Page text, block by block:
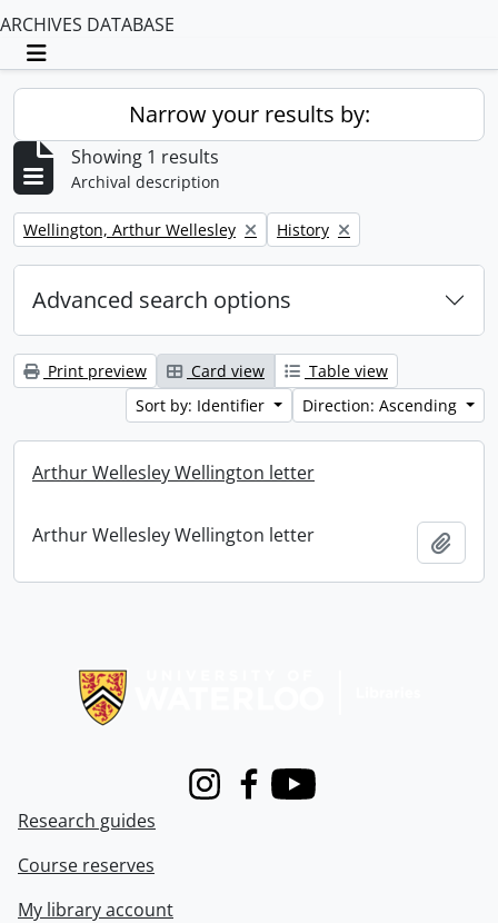
ARCHIVES DATABASE
Toggle navigation
Narrow your results by:
Showing 1 results
Archival description
Remove filter:
Wellington, Arthur Wellesley Remove filter:
History
Advanced search options
Print preview Card view
Table view
Sort by: Identifier
Direction: Ascending
Arthur Wellesley Wellington letter
Arthur Wellesley Wellington letter
InstagramFacebook
Youtube
Research guides
Course reserves
My library account